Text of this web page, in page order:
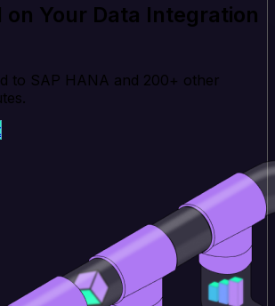
on Your Data Integration
to SAP HANA and 200+ other